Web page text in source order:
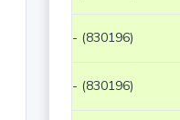
- (830196)
- (830196)